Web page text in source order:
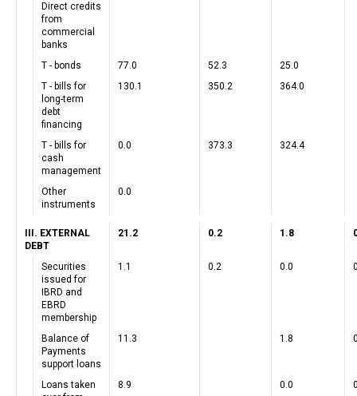
Direct credits
from
commercial
banks
T - bonds
77.0 52.3
25.0
T - bills for
long-term
debt
financing
130.1 350.2 364.0
T - bills for
cash
management
0.0 373.3 324.4
Other
instruments
0.0
III. EXTERNAL
DEBT
21.2 0.2 1.8
Securities
issued for
IBRD and
EBRD
membership
1.1 0.2 0.0
Balance of
Payments
support loans
11.3 1.8
Loans taken
8.9 0.0